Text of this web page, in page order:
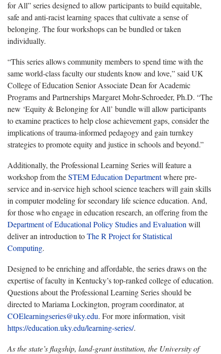
for All” series designed to allow participants to build equitable,
safe and anti-racist learning spaces that cultivate a sense of
belonging. The four workshops can be bundled or taken
individually.
“This series allows community members to spend time with the
same world-class faculty our students know and love,” said UK
College of Education Senior Associate Dean for Academic
Programs and Partnerships Margaret Mohr-Schroeder, Ph.D. “The
new ‘Equity & Belonging for All’ bundle will allow participants
to examine practices to help close achievement gaps, consider the
implications of trauma-informed pedagogy and gain turnkey
strategies to promote equity and justice in schools and beyond.”
Additionally, the Professional Learning Series will feature a
workshop from theSTEM Education Departmentwhere pre-
service and in-service high school science teachers will gain skills
in computer modeling for secondary life science education. And,
for those who engage in education research, an offering from the
Department of Educational Policy Studies and Evaluation will
deliver an introduction toThe R Project for Statistical
Computing.
Designed to be enriching and affordable, the series draws on the
expertise of faculty in Kentucky’s top-ranked college of education.
Questions about the Professional Learning Series should be
directed to Mariama Lockington, program coordinator, at
COElearningseries@uky.edu. For more information, visit
https://education.uky.edu/learning-series/.
As the state’s flagship, land-grant institution, the University of